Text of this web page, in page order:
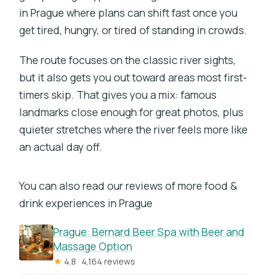
in Prague where plans can shift fast once you
get tired, hungry, or tired of standing in crowds.
The route focuses on the classic river sights,
but it also gets you out toward areas most first-
timers skip. That gives you a mix: famous
landmarks close enough for great photos, plus
quieter stretches where the river feels more like
an actual day off.
You can also read our reviews of more food &
drink experiences in Prague
Prague: Bernard Beer Spa with Beer and
Massage Option
★ 4.8 · 4,164 reviews